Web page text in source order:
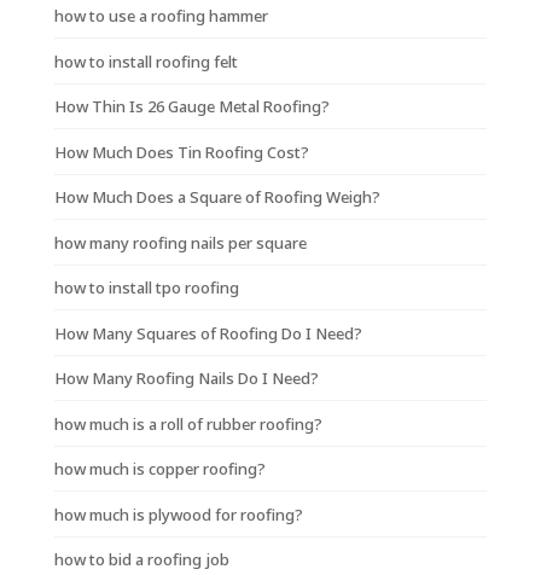
how to use a roofing hammer
how to install roofing felt
How Thin Is 26 Gauge Metal Roofing?
How Much Does Tin Roofing Cost?
How Much Does a Square of Roofing Weigh?
how many roofing nails per square
how to install tpo roofing
How Many Squares of Roofing Do I Need?
How Many Roofing Nails Do I Need?
how much is a roll of rubber roofing?
how much is copper roofing?
how much is plywood for roofing?
how to bid a roofing job